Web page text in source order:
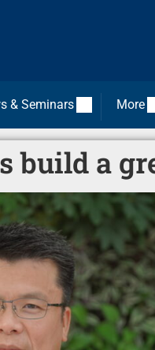
& Seminars More
build a